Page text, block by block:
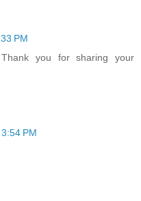
PM
you for sharing your
PM